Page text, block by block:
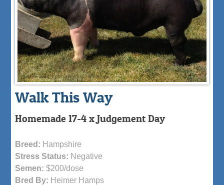
Walk This Way
Homemade 17-4 x Judgement Day
Breed: Hampshire
Stress Status: Negative
Semen:$200/dose
Bred By: Heimer Hamps